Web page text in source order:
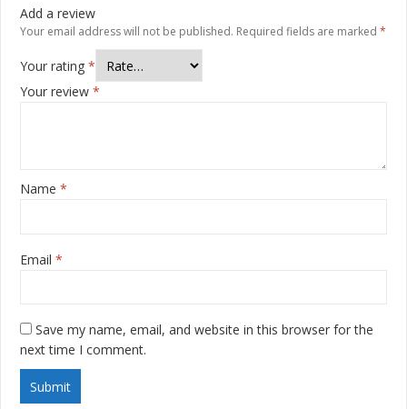
Add a review
Your email address will not be published. Required fields are marked *
Your rating *
Your review *
Name *
Email *
Save my name, email, and website in this browser for the
next time I comment.